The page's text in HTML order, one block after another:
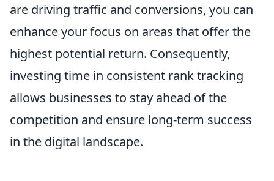
are driving traffic and conversions, you can
enhance your focus on areas that offer the
highest potential return. Consequently,
investing time in consistent rank tracking
allows businesses to stay ahead of the
competition and ensure long-term success
in the digital landscape.